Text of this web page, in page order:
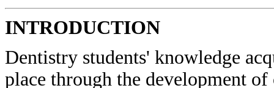
INTRODUCTION
Dentistry students' knowledge
place through the development